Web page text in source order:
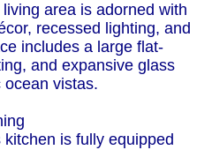
area is adorned with
recessed lighting, and
includes a large flat-
and expansive glass
vistas.
kitchen is fully equipped